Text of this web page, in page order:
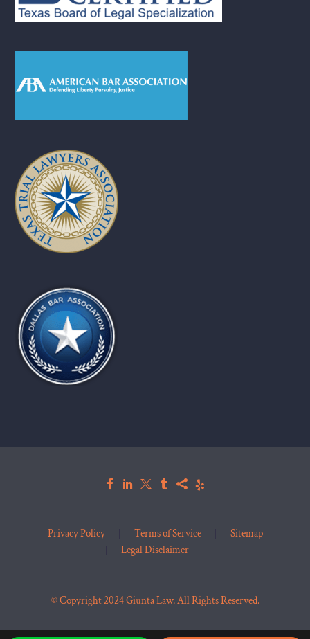
Privacy Policy Terms of Service
Sitemap
Legal Disclaimer
© Copyright 2024 Giunta Law. All Rights Reserved.